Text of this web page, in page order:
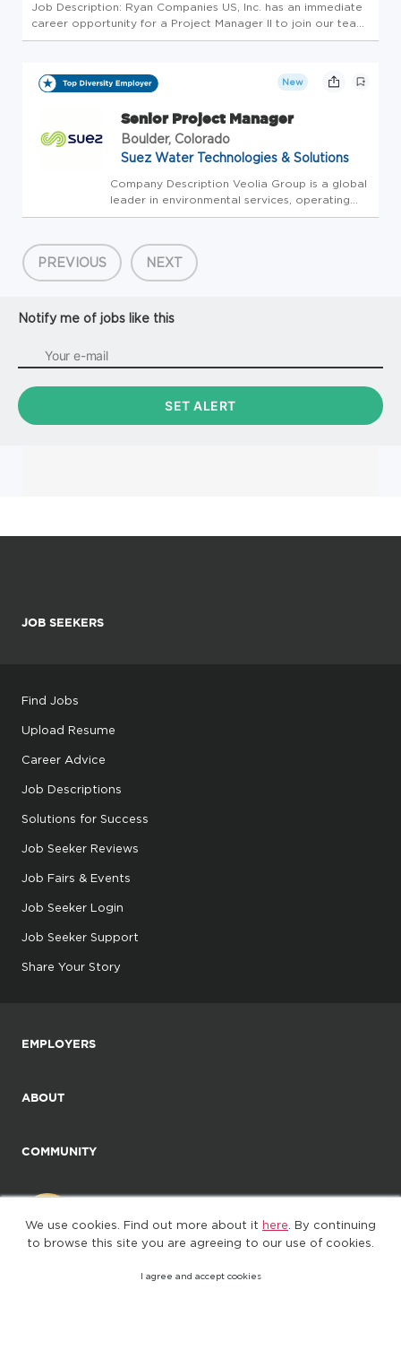
We use cookies. Find out more about it here . By continuing
to browse this site you are agreeing to our use of cookies.
I agree and accept cookies
Job Description: Ryan Companies US, Inc. has an immediate
career opportunity for a Project Manager II to join our team
in Seattle! Do you bring at least 6 years of successful project
New
Senior Project Manager
Boulder, Colorado
Suez Water Technologies & Solutions
Company Description Veolia Group is a global
leader in environmental services, operating
across all five continents with nearly 218,000
waste management, Veolia Group designs and
implements inno...
PREVIOUS NEXT
Notify me of jobs like this
JOB SEEKERS
Find Jobs
Upload Resume
Career Advice
Job Descriptions
Solutions for Success
Job Seeker Reviews
Job Fairs & Events
Job Seeker Login
Job Seeker Support
Share Your Story
EMPLOYERS
ABOUT
COMMUNITY